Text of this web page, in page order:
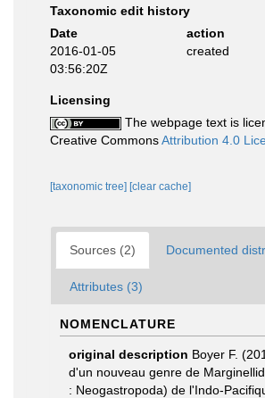
Taxonomic edit history
Date
action
2016-01-05
03:56:20Z
created
Licensing
The webpage text is
Creative CommonsAttribution 4.0
[taxonomic tree] [clear cache]
Sources (2) Documented
Attributes (3)
NOMENCLATURE
original description Boyer F.
d'un nouveau genre de
: Neogastropoda) de l'Indo-